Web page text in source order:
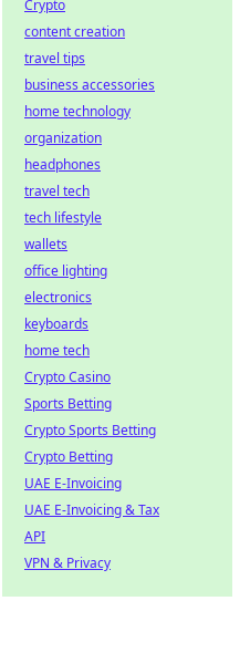
Crypto
content creation
travel tips
business accessories
home technology
organization
headphones
travel tech
tech lifestyle
wallets
office lighting
electronics
keyboards
home tech
Crypto Casino
Sports Betting
Crypto Sports Betting
Crypto Betting
UAE E-Invoicing
UAE E-Invoicing & Tax
API
VPN & Privacy